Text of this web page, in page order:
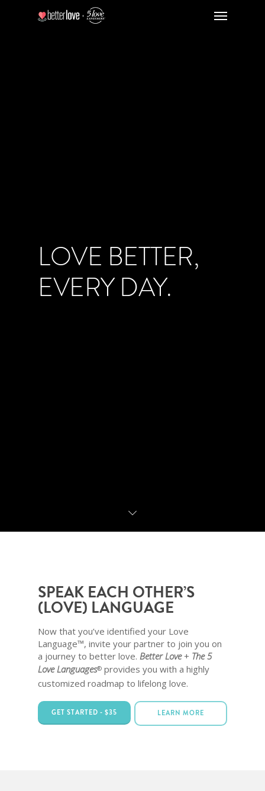
LOVE BETTER,
EVERY DAY.
SPEAK EACH OTHER’S
(LOVE) LANGUAGE
Now that you’ve identified your Love
Language™, invite your partner to join you on
a journey to better love.Better Love + The 5
Love Languages® provides you with a highly
customized roadmap to lifelong love.
GET STARTED - $35 LEARN MORE